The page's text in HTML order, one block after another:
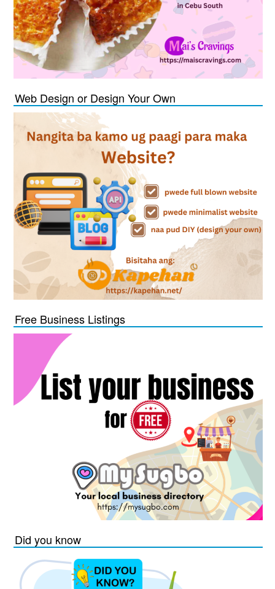
Web Design or Design Your Own
Free Business Listings
Did you know